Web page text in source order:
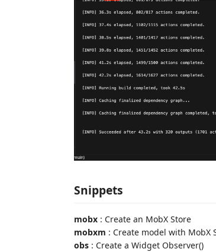
Snippets
mobx : Create an MobX Store
mobxm : Create model with MobX
obs : Create a Widget Observer()